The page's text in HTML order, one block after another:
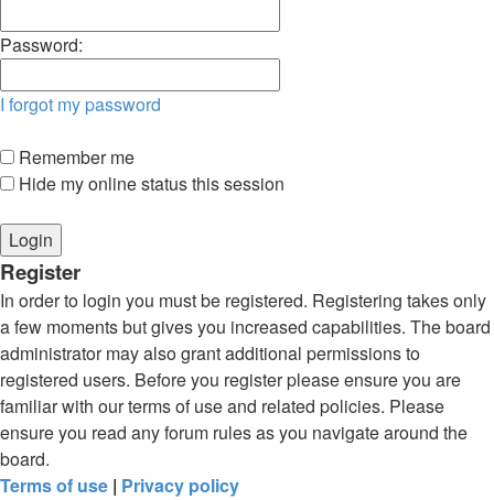
Password:
I forgot my password
Remember me
Hide my online status this session
Register
In order to login you must be registered. Registering takes only
a few moments but gives you increased capabilities. The board
administrator may also grant additional permissions to
registered users. Before you register please ensure you are
familiar with our terms of use and related policies. Please
ensure you read any forum rules as you navigate around the
board.
Terms of use | Privacy policy